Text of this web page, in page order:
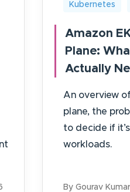
Kubernetes
Amazon
Plane:
Actually
An overview
plane, the
to decide if
workloads.
By Gourav